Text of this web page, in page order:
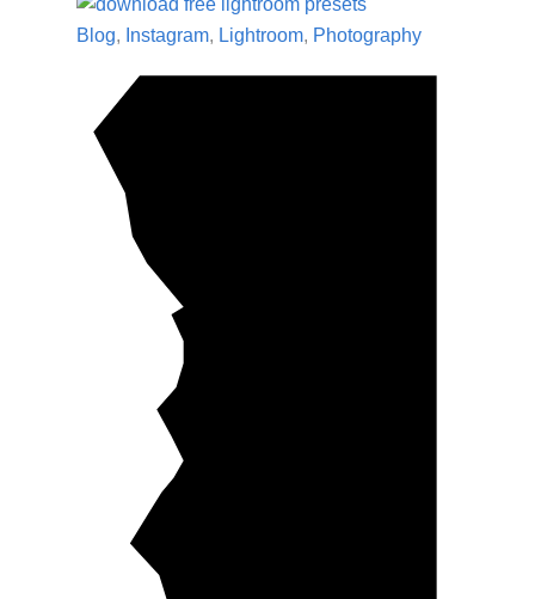
Blog, Instagram, Lightroom, Photography